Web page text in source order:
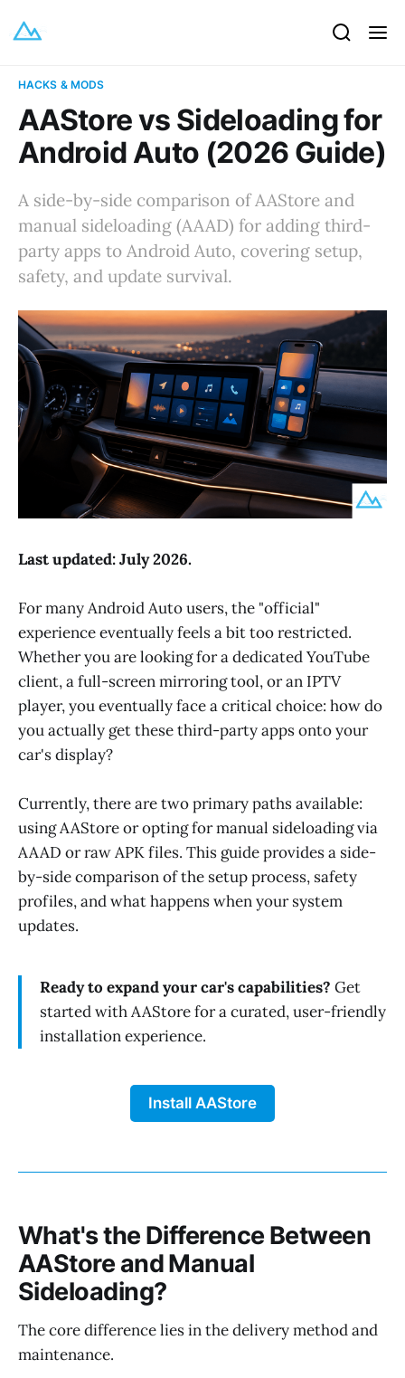
HACKS & MODS
AAStore vs Sideloading for
Android Auto (2026 Guide)
A side-by-side comparison of AAStore and
manual sideloading (AAAD) for adding third-
party apps to Android Auto, covering setup,
safety, and update survival.
Last updated: July 2026.
For many Android Auto users, the "official"
experience eventually feels a bit too restricted.
Whether you are looking for a dedicated YouTube
client, a full-screen mirroring tool, or an IPTV
player, you eventually face a critical choice: how do
you actually get these third-party apps onto your
car's display?
Currently, there are two primary paths available:
using AAStore or opting for manual sideloading via
AAAD or raw APK files. This guide provides a side-
by-side comparison of the setup process, safety
profiles, and what happens when your system
updates.
Ready to expand your car's capabilities? Get
started with AAStore for a curated, user-friendly
installation experience.
Install AAStore
What's the Difference Between
AAStore and Manual
Sideloading?
The core difference lies in the delivery method and
maintenance.